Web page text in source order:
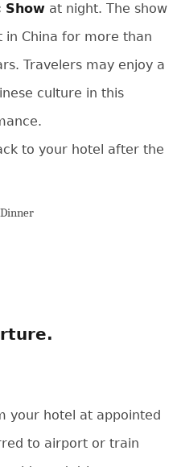
Show at night. The show
in China for more than
Travelers may enjoy a
culture in this
to your hotel after the
your hotel at appointed
to airport or train